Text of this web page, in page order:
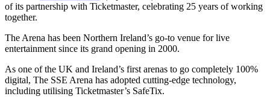
of its partnership with Ticketmaster, celebrating 25 years of working
together.
The Arena has been Northern Ireland’s go-to venue for live
entertainment since its grand opening in 2000.
As one of the UK and Ireland’s first arenas to go completely 100%
digital, The SSE Arena has adopted cutting-edge technology,
including utilising Ticketmaster’s SafeTix.